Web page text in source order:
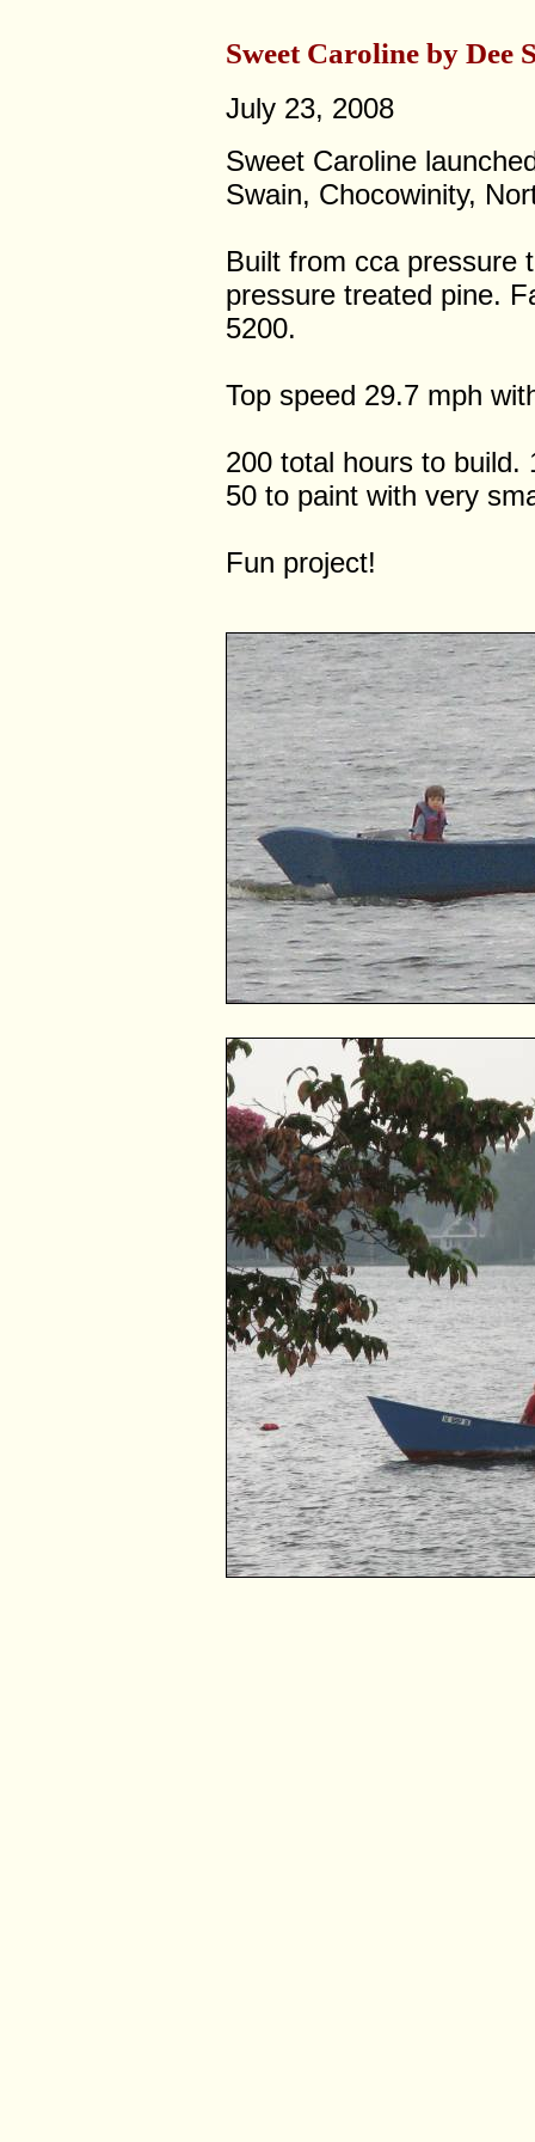
Sweet Caroline by Dee
July 23, 2008
Sweet Caroline
Swain, Chocowinity,
Built from cca pressure
pressure treated pine.
5200.
Top speed 29.7 mph
200 total hours to build.
50 to paint with very
Fun project!